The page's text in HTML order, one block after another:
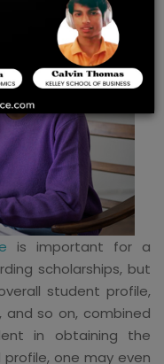
is important for a
scholarships, but
student profile,
so on, combined
in obtaining the
one may even